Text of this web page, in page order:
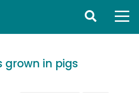
grown in pigs